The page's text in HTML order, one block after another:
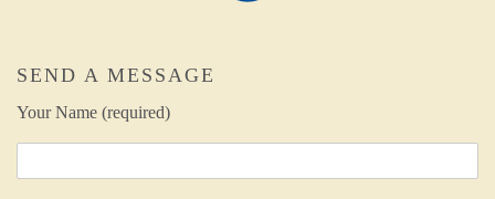
SEND A MESSAGE
Your Name (required)